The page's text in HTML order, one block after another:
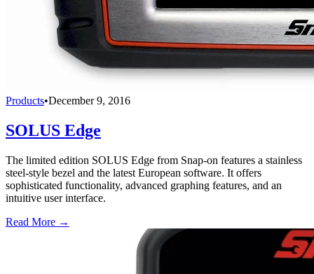
Products•December 9, 2016
SOLUS Edge
The limited edition SOLUS Edge from Snap-on features a stainless
steel-style bezel and the latest European software. It offers
sophisticated functionality, advanced graphing features, and an
intuitive user interface.
Read More →